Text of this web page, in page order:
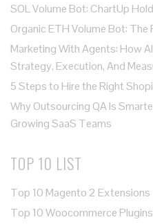
SOL Volume Bot: ChartUp
Organic ETH Volume Bot:
Marketing With Agents: How
Strategy, Execution, And
5 Steps to Hire the Right
Why Outsourcing QA Is
Growing SaaS Teams
TOP 10 LIST
Top 10 Magento 2 Extensions
Top 10 Woocommerce Plugins